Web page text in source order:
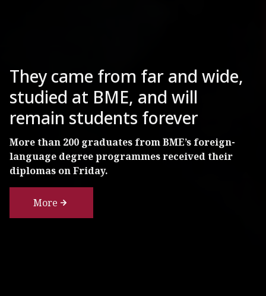
They came from far and wide,
studied at BME, and will
remain students forever
More than 200 graduates from BME’s foreign-
language degree programmes received their
diplomas on Friday.
More
Budapest’s Most Famous
Tourist Attractions
The 125-year-old column under the statue of
Archangel Gabriel in Heroes' Square needs
renovation, but probably won’t need to be
replaced.
More